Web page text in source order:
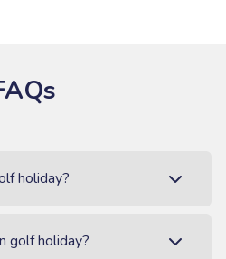
holiday?
golf holiday?